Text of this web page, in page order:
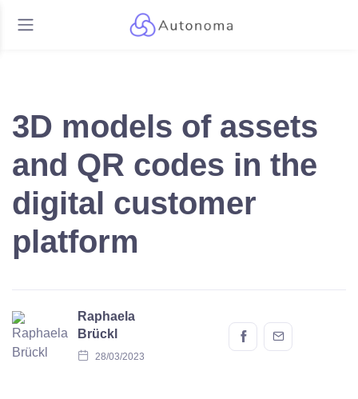
3D models of assets
and QR codes in the
digital customer
platform
Raphaela
Brückl
28/03/2023